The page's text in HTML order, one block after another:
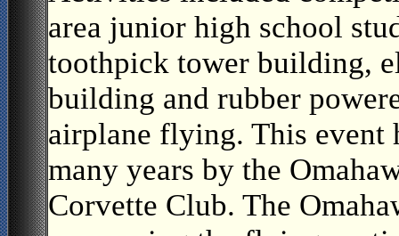
area junior high school
toothpick tower building,
building and rubber
airplane flying. This event
many years by the
Corvette Club. The